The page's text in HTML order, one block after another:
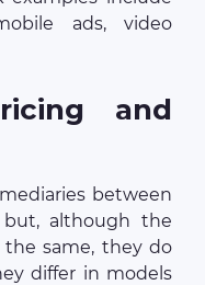
ads, video
and
between
but, although the
same, they do
differ in models